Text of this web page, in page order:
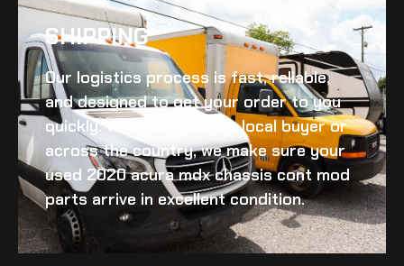
SHIPPING​
Our logistics process is fast, reliable,
and designed to get your order to you
quickly. Whether you’re a local buyer or
across the country, we make sure your
used 2020 acura mdx chassis cont mod
parts arrive in excellent condition.